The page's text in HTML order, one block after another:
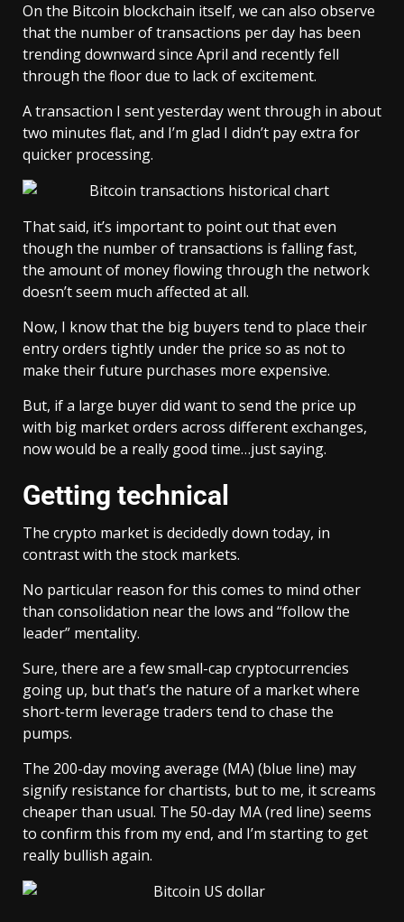
On the Bitcoin blockchain itself, we can also observe
that the number of transactions per day has been
trending downward since April and recently fell
through the floor due to lack of excitement.
A transaction I sent yesterday went through in about
two minutes flat, and I’m glad I didn’t pay extra for
quicker processing.
That said, it’s important to point out that even
though the number of transactions is falling fast,
the amount of moneyflowing through the network
doesn’t seem much affected at all.
Now, I know that the big buyers tend to place their
entry orders tightly under the price so as not to
make their future purchases more expensive.
But, if a large buyer did want to send the price up
with big market orders across different exchanges,
now would be a really good time…just saying.
Getting technical
The crypto market is decidedly down today, in
contrast with the stock markets.
No particular reason for this comes to mind other
than consolidation near the lows and “follow the
leader” mentality.
Sure, there are a few small-cap cryptocurrencies
going up, but that’s the nature of a market where
short-term leverage traders tend to chase the
pumps.
The 200-day moving average (MA) (blue line) may
signify resistance for chartists, but to me, it screams
cheaper than usual. The 50-day MA (red line) seems
to confirm this from my end, and I’m starting to get
really bullish again.